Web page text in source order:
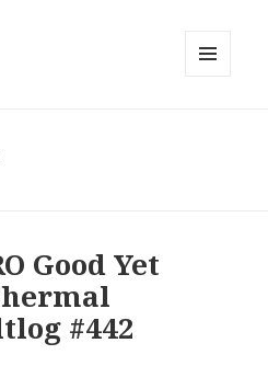
Good Yet
#442